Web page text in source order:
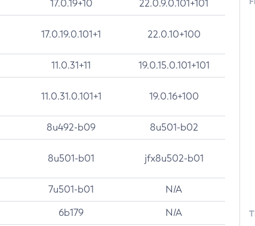
17.0.19+10 22.0.9.0.101+101
17.0.19.0.101+1 22.0.10+100
11.0.31+11 19.0.15.0.101+101
11.0.31.0.101+1 19.0.16+100
8u492-b09 8u501-b02
8u501-b01 jfx8u502-b01
7u501-b01 N/A
6b179 N/A